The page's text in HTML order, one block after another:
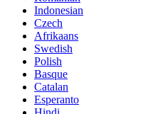
Indonesian
Czech
Afrikaans
Swedish
Polish
Basque
Catalan
Esperanto